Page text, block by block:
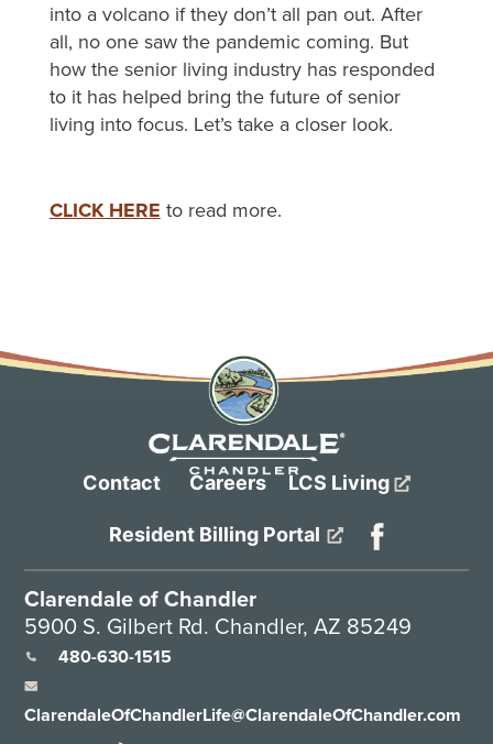
into a volcano if they don’t all pan out. After
all, no one saw the pandemic coming. But
how the senior living industry has responded
to it has helped bring the future of senior
living into focus. Let’s take a closer look.
CLICK HEREto read more.
Contact Careers LCS Living
Resident Billing Portal
Clarendale of Chandler
5900 S. Gilbert Rd. Chandler, AZ 85249
480-630-1515
ClarendaleOfChandlerLife@ClarendaleOfChandler.com